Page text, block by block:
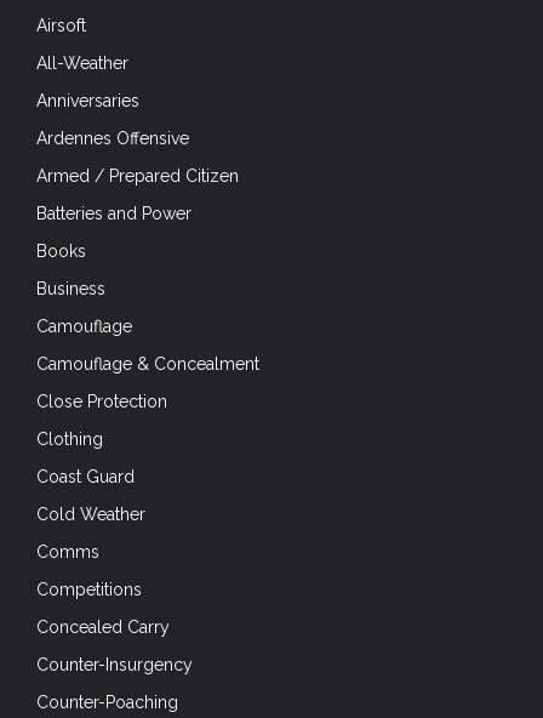
Airsoft
All-Weather
Anniversaries
Ardennes Offensive
Armed / Prepared Citizen
Batteries and Power
Books
Business
Camouflage
Camouflage & Concealment
Close Protection
Clothing
Coast Guard
Cold Weather
Comms
Competitions
Concealed Carry
Counter-Insurgency
Counter-Poaching